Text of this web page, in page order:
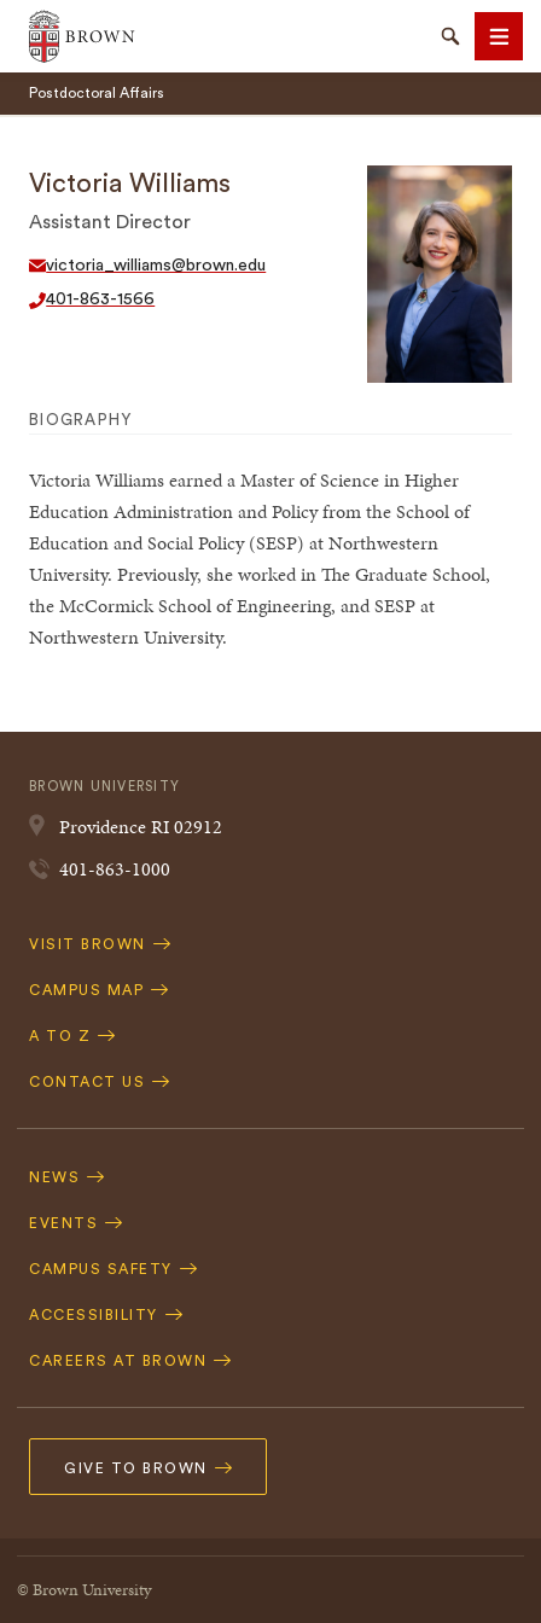
Brown University
SearchMenu
Postdoctoral Affairs
Victoria Williams
Assistant Director
victoria_williams@brown.edu
401-863-1566
BIOGRAPHY
Victoria Williams earned a Master of Science in Higher
Education Administration and Policy from the School of
Education and Social Policy (SESP) at Northwestern
University. Previously, she worked in The Graduate School,
the McCormick School of Engineering, and SESP at
Northwestern University.
BROWN UNIVERSITY
ProvidenceRI02912
401-863-1000
Quick
VISIT BROWN
CAMPUS MAP
A TO Z
CONTACT US
Navigation
NEWS
EVENTS
CAMPUS SAFETY
ACCESSIBILITY
CAREERS AT BROWN
GIVE TO BROWN
© Brown University
SEARCH